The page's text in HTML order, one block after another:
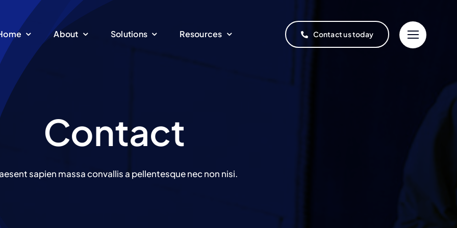
About Solutions Resources Contact us today
Contact
sapien massa convallis a pellentesque nec non nisi.